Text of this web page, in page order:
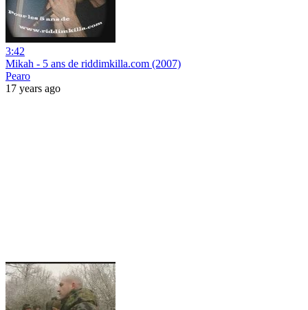
3:42
Mikah - 5 ans de riddimkilla.com (2007)
Pearo
17 years ago